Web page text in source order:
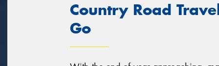
Country Road
Go